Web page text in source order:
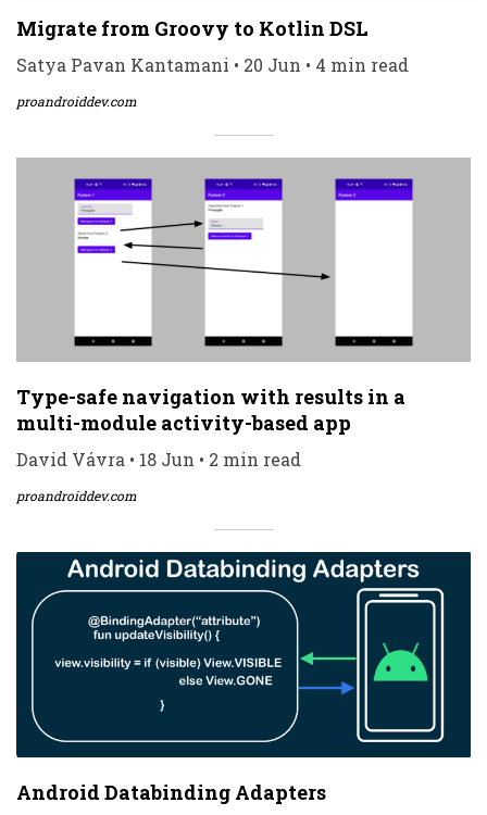
Migrate from Groovy to Kotlin DSL
Satya Pavan Kantamani • 20 Jun • 4 min read
proandroiddev.com
Type-safe navigation with results in a
multi-module activity-based app
David Vávra • 18 Jun • 2 min read
proandroiddev.com
Android Databinding Adapters